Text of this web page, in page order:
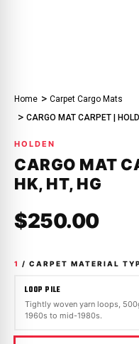
Home
Carpet Cargo Mats
CARGO MAT CARPET |
HOLDEN
CARGO MAT
HK, HT, HG
$250.00
1 / CARPET MATERIAL
LOOP PILE
Tightly woven yarn loops,
1960s to mid-1980s.